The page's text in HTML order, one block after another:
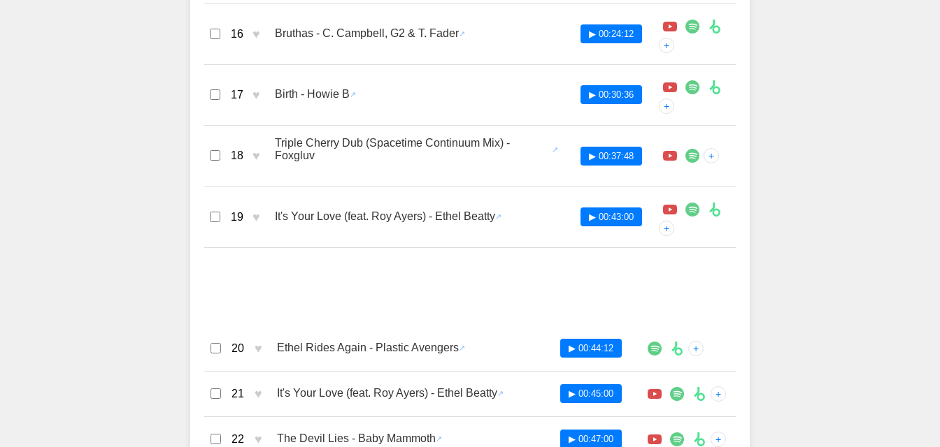
16 ♥ Bruthas - C. Campbell, G2 & T. Fader ▶ 00:24:12
+
17 ♥ Birth - Howie B ▶ 00:30:36
+
18 ♥
Triple Cherry Dub (Spacetime Continuum Mix) -
Foxgluv
▶ 00:37:48 +
19 ♥ It's Your Love (feat. Roy Ayers) - Ethel Beatty ▶ 00:43:00
+
20 ♥ Ethel Rides Again - Plastic Avengers ▶ 00:44:12 +
21 ♥ It's Your Love (feat. Roy Ayers) - Ethel Beatty ▶ 00:45:00 +
22 ♥ The Devil Lies - Baby Mammoth ▶ 00:47:00 +